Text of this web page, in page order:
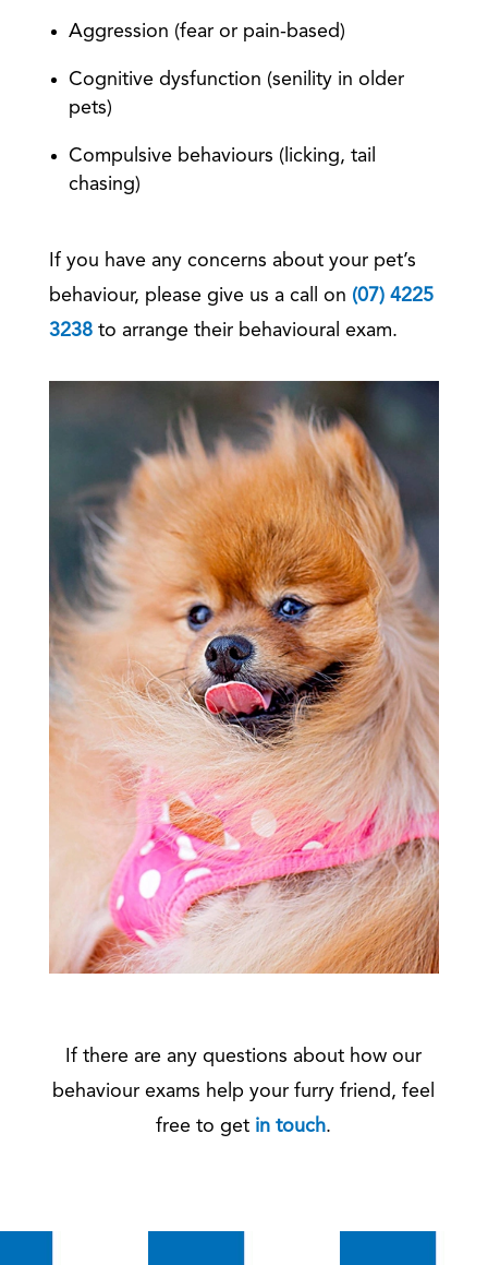
Aggression (fear or pain-based)
Cognitive dysfunction (senility in older
pets)
Compulsive behaviours (licking, tail
chasing)
If you have any concerns about your pet’s
behaviour, please give us a call on (07) 4225
3238to arrange their behavioural exam.
If there are any questions about how our
behaviour exams help your furry friend, feel
free to get in touch.